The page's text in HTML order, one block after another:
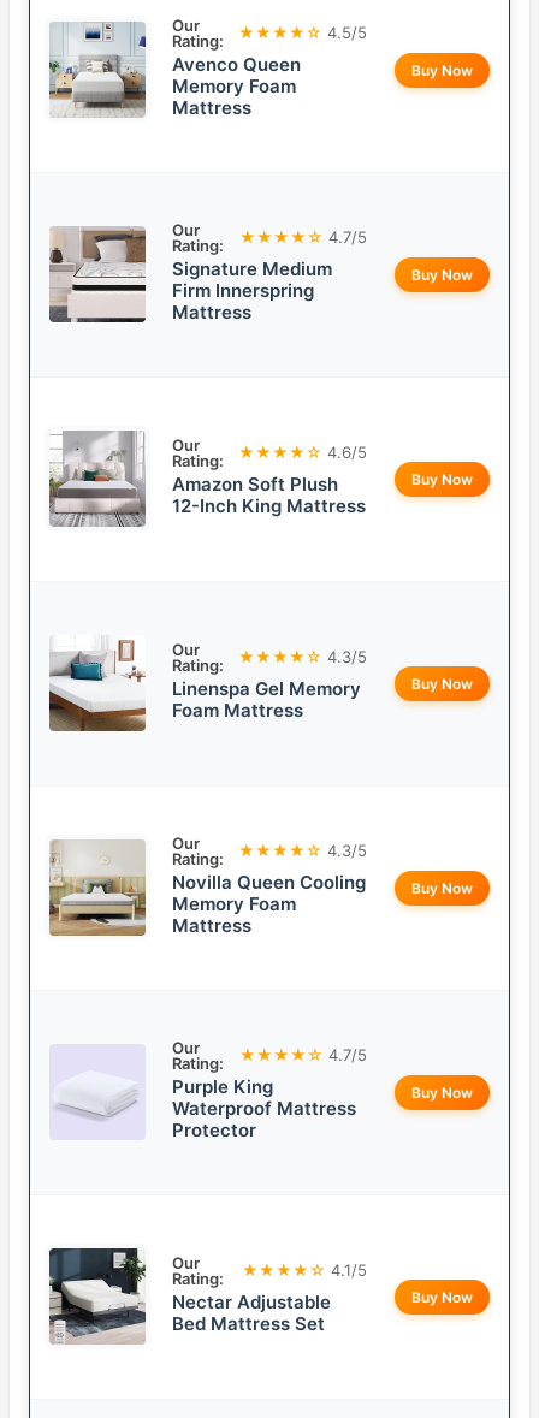
Our
Rating:
★★★★☆ 4.5/5
Avenco Queen
Memory Foam
Mattress
Buy Now
Our
Rating:
★★★★☆ 4.7/5
Signature Medium
Firm Innerspring
Mattress
Buy Now
Our
Rating:
★★★★☆ 4.6/5
Amazon Soft Plush
12-Inch King Mattress
Buy Now
Our
Rating:
★★★★☆ 4.3/5
Linenspa Gel Memory
Foam Mattress
Buy Now
Our
Rating:
★★★★☆ 4.3/5
Novilla Queen Cooling
Memory Foam
Mattress
Buy Now
Our
Rating:
★★★★☆ 4.7/5
Purple King
Waterproof Mattress
Protector
Buy Now
Our
Rating:
★★★★☆ 4.1/5
Nectar Adjustable
Bed Mattress Set
Buy Now